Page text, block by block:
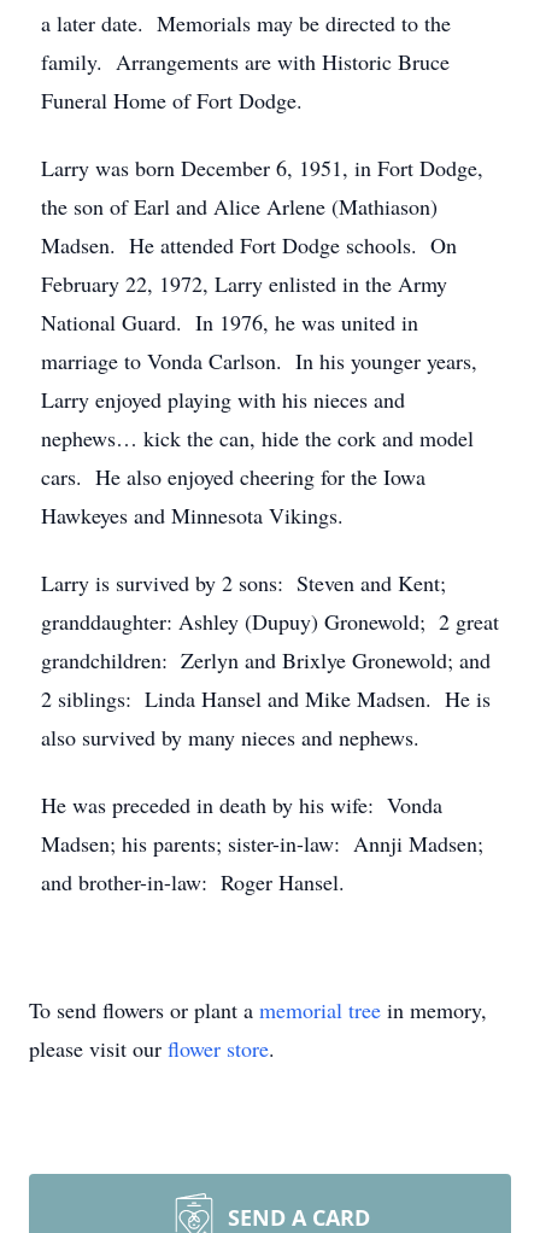
a later date. Memorials may be directed to the
family. Arrangements are with Historic Bruce
Funeral Home of Fort Dodge.
Larry was born December 6, 1951, in Fort Dodge,
the son of Earl and Alice Arlene (Mathiason)
Madsen. He attended Fort Dodge schools. On
February 22, 1972, Larry enlisted in the Army
National Guard. In 1976, he was united in
marriage to Vonda Carlson. In his younger years,
Larry enjoyed playing with his nieces and
nephews… kick the can, hide the cork and model
cars. He also enjoyed cheering for the Iowa
Hawkeyes and Minnesota Vikings.
Larry is survived by 2 sons: Steven and Kent;
granddaughter: Ashley (Dupuy) Gronewold; 2 great
grandchildren: Zerlyn and Brixlye Gronewold; and
2 siblings: Linda Hansel and Mike Madsen. He is
also survived by many nieces and nephews.
He was preceded in death by his wife: Vonda
Madsen; his parents; sister-in-law: Annji Madsen;
and brother-in-law: Roger Hansel.
To send flowers or plant a memorial tree in memory,
please visit our flower store.
SEND A CARD